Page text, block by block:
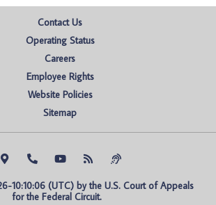
Contact Us
Operating Status
Careers
Employee Rights
Website Policies
Sitemap
10:10:06 (UTC) by the U.S. Court of Appeals
for the Federal Circuit.